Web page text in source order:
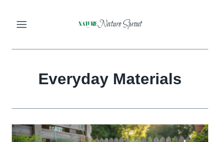
Nature Sprout
Everyday Materials